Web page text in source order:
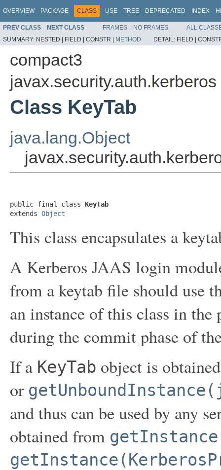
OVERVIEW PACKAGE CLASS USE TREE DEPRECATED INDEX
PREV CLASS NEXT CLASS FRAMES NO FRAMES
ALL
SUMMARY: NESTED | FIELD | CONSTR | METHOD DETAIL: FIELD |
compact3
javax.security.auth.kerberos
Class KeyTab
java.lang.Object
public final class KeyTab
extends Object
This class encapsulates a
A Kerberos JAAS login
from a keytab file should use
an instance of this class in
during the commit phase of
If a KeyTab object is
or
and thus can be used by any
obtained from